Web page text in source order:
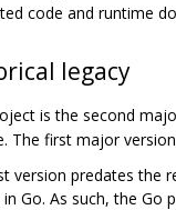
code and runtime
legacy
is the second
The first major
version predates the
Go. As such, the Go